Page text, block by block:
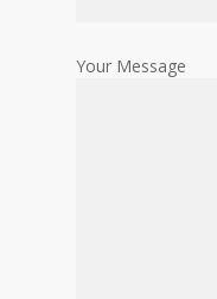
Your Message